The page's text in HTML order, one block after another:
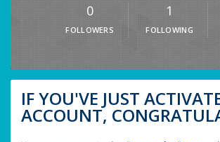
0
FOLLOWERS
1
FOLLOWING
IF YOU'VE JUST
ACCOUNT,